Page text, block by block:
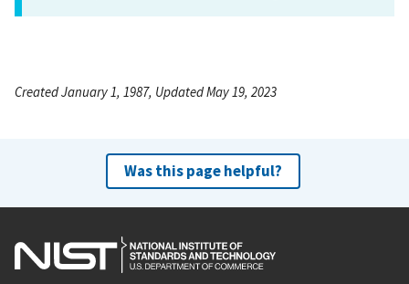
Created January 1, 1987, Updated May 19, 2023
Was this page helpful?